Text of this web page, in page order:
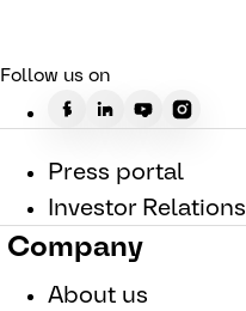
Follow us on
Press portal
Investor Relations
Company
About us